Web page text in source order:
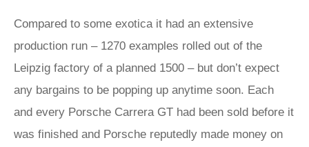
Compared to some exotica it had an extensive
production run – 1270 examples rolled out of the
Leipzig factory of a planned 1500 – but don’t expect
any bargains to be popping up anytime soon. Each
and every Porsche Carrera GT had been sold before it
was finished and Porsche reputedly made money on